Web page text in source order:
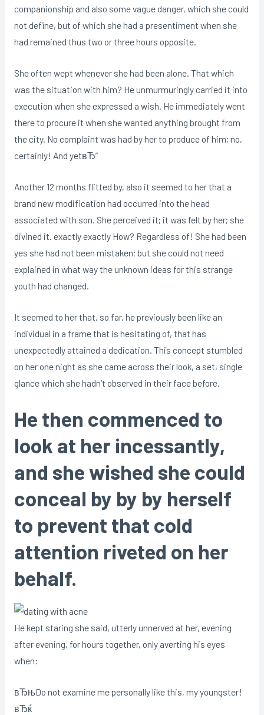
companionship and also some vague danger, which she could
not define, but of which she had a presentiment when she
had remained thus two or three hours opposite.
She often wept whenever she had been alone. That which
was the situation with him? He unmurmuringly carried it into
execution when she expressed a wish. He immediately went
there to procure it when she wanted anything brought from
the city. No complaint was had by her to produce of him; no,
certainly! And yetвЂ”
Another 12 months flitted by, also it seemed to her that a
brand new modification had occurred into the head
associated with son. She perceived it; it was felt by her; she
divined it. exactly exactly How? Regardless of! She had been
yes she had not been mistaken; but she could not need
explained in what way the unknown ideas for this strange
youth had changed.
It seemed to her that, so far, he previously been like an
individual in a frame that is hesitating of, that has
unexpectedly attained a dedication. This concept stumbled
on her one night as she came across their look, a set, single
glance which she hadn’t observed in their face before.
He then commenced to
look at her incessantly,
and she wished she could
conceal by by by herself
to prevent that cold
attention riveted on her
behalf.
He kept staring she said, utterly unnerved at her, evening
after evening, for hours together, only averting his eyes
when:
вЂњDo not examine me personally like this, my youngster!
вЂќ